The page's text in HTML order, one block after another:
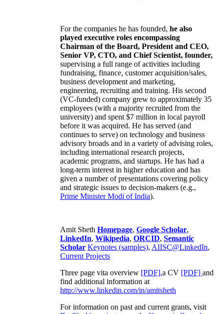
For the companies he has founded, he also
played executive roles encompassing
Chairman of the Board, President and CEO,
Senior VP, CTO, and Chief Scientist, founder,
supervising a full range of activities including
fundraising, finance, customer acquisition/sales,
business development and marketing,
engineering, recruiting and training. His second
(VC-funded) company grew to approximately 35
employees (with a majority recruited from the
university) and spent $7 million in local payroll
before it was acquired. He has served (and
continues to serve) on technology and business
advisory broads and in a variety of advising roles,
including international research projects,
academic programs, and startups. He has had a
long-term interest in higher education and has
given a number of presentations covering policy
and strategic issues to decision-makers (e.g.,
Prime MinisterModi of India).
Amit Sheth Homepage, Google Scholar,
LinkedIn, Wikipedia, ORCID, Semantic
Scholar Keynotes (samples), AIISC@LinkedIn,
Current Projects
Three page vita overview [PDF],a CV [PDF] and
find additional information at
http://www.linkedin.com/in/amitsheth
For information on past and current grants, visit